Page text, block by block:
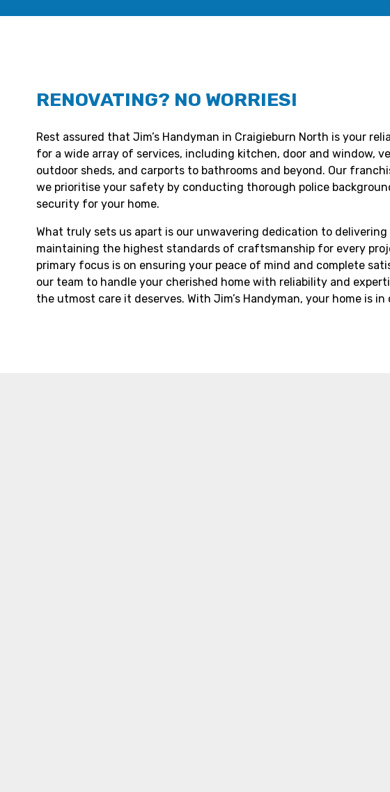
RENOVATING? NO WORRIES!
Rest assured that Jim’s Handyman in Craigieburn North is your
for a wide array of services, including kitchen, door and window,
outdoor sheds, and carports to bathrooms and beyond. Our
we prioritise your safety by conducting thorough police
security for your home.
What truly sets us apart is our unwavering dedication to
maintaining the highest standards of craftsmanship for every
primary focus is on ensuring your peace of mind and complete
our team to handle your cherished home with reliability and
the utmost care it deserves. With Jim’s Handyman, your home is